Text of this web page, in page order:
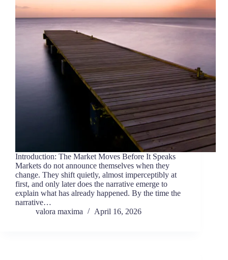
Introduction: The Market Moves Before It Speaks
Markets do not announce themselves when they
change. They shift quietly, almost imperceptibly at
first, and only later does the narrative emerge to
explain what has already happened. By the time the
narrative…
valora maxima
April 16, 2026